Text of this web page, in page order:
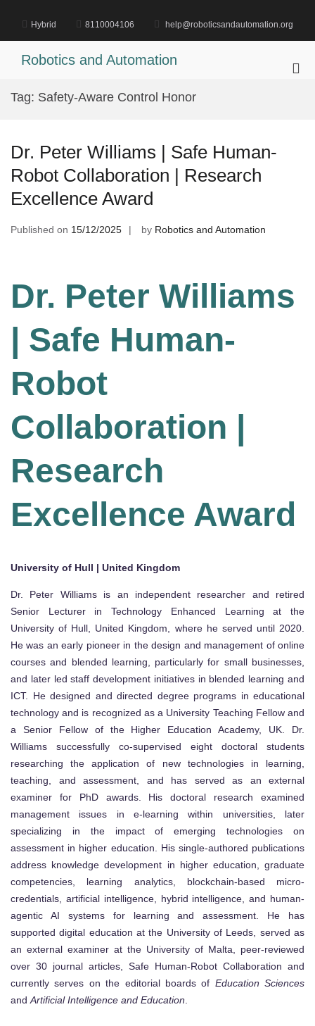
content
Hybrid 8110004106 help@roboticsandautomation.org
Robotics and Automation
Tag: Safety-Aware Control Honor
Dr. Peter Williams | Safe Human-
Robot Collaboration | Research
Excellence Award
Published on 15/12/2025 by Robotics and Automation
Dr. Peter Williams
| Safe Human-
Robot
Collaboration |
Research
Excellence Award
University of Hull | United Kingdom
Dr. Peter Williams is an independent researcher and retired
Senior Lecturer in Technology Enhanced Learning at the
University of Hull, United Kingdom, where he served until 2020.
He was an early pioneer in the design and management of online
courses and blended learning, particularly for small businesses,
and later led staff development initiatives in blended learning and
ICT. He designed and directed degree programs in educational
technology and is recognized as a University Teaching Fellow and
a Senior Fellow of the Higher Education Academy, UK. Dr.
Williams successfully co-supervised eight doctoral students
researching the application of new technologies in learning,
teaching, and assessment, and has served as an external
examiner for PhD awards. His doctoral research examined
management issues in e-learning within universities, later
specializing in the impact of emerging technologies on
assessment in higher education. His single-authored publications
address knowledge development in higher education, graduate
competencies, learning analytics, blockchain-based micro-
credentials, artificial intelligence, hybrid intelligence, and human-
agentic AI systems for learning and assessment. He has
supported digital education at the University of Leeds, served as
an external examiner at the University of Malta, peer-reviewed
over 30 journal articles, Safe Human-Robot Collaboration and
currently serves on the editorial boards of Education Sciences
andArtificial Intelligence and Education.